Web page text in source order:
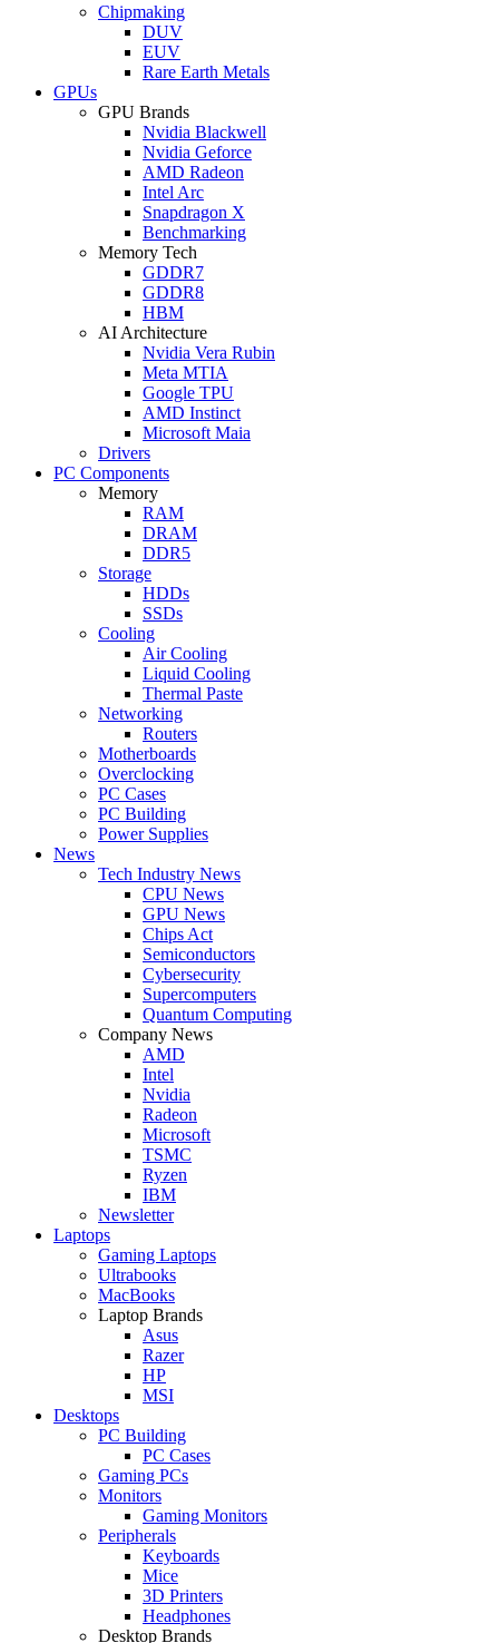
Chipmaking
DUV
EUV
Rare Earth Metals
GPUs
GPU Brands
Nvidia Blackwell
Nvidia Geforce
AMD Radeon
Intel Arc
Snapdragon X
Benchmarking
Memory Tech
GDDR7
GDDR8
HBM
AI Architecture
Nvidia Vera Rubin
Meta MTIA
Google TPU
AMD Instinct
Microsoft Maia
Drivers
PC Components
Memory
RAM
DRAM
DDR5
Storage
HDDs
SSDs
Cooling
Air Cooling
Liquid Cooling
Thermal Paste
Networking
Routers
Motherboards
Overclocking
PC Cases
PC Building
Power Supplies
News
Tech Industry News
CPU News
GPU News
Chips Act
Semiconductors
Cybersecurity
Supercomputers
Quantum Computing
Company News
AMD
Intel
Nvidia
Radeon
Microsoft
TSMC
Ryzen
IBM
Newsletter
Laptops
Gaming Laptops
Ultrabooks
MacBooks
Laptop Brands
Asus
Razer
HP
MSI
Desktops
PC Building
PC Cases
Gaming PCs
Monitors
Gaming Monitors
Peripherals
Keyboards
Mice
3D Printers
Headphones
Desktop Brands